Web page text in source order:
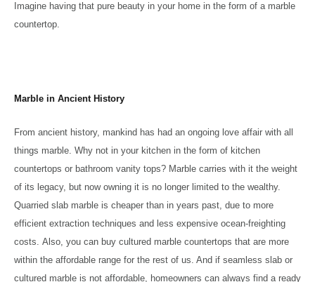
Imagine having that pure beauty in your home in the form of a marble
countertop.
Marble in Ancient History
From ancient history, mankind has had an ongoing love affair with all
things marble. Why not in your kitchen in the form of kitchen
countertops or bathroom vanity tops? Marble carries with it the weight
of its legacy, but now owning it is no longer limited to the wealthy.
Quarried slab marble is cheaper than in years past, due to more
efficient extraction techniques and less expensive ocean-freighting
costs. Also, you can buy cultured marble countertops that are more
within the affordable range for the rest of us. And if seamless slab or
cultured marble is not affordable, homeowners can always find a ready